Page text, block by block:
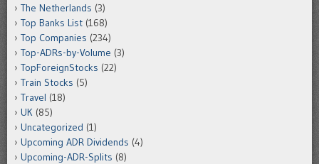
The Netherlands (3)
Top Banks List (168)
Top Companies (234)
Top-ADRs-by-Volume (3)
TopForeignStocks (22)
Train Stocks (5)
Travel (18)
UK (85)
Uncategorized (1)
Upcoming ADR Dividends (4)
Upcoming-ADR-Splits (8)